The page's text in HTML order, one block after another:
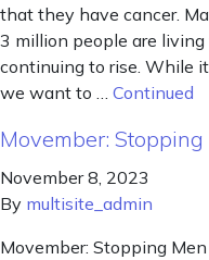
that they have cancer.
3 million people are
continuing to rise. While
we want to … Continued
Movember:
November 8, 2023
By multisite_admin
Movember: Stopping